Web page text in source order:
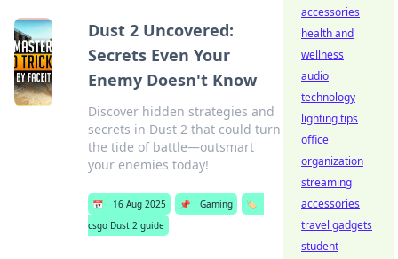
Dust 2 Uncovered:
Secrets Even Your
Enemy Doesn't Know
Discover hidden strategies and
secrets in Dust 2 that could turn
the tide of battle—outsmart
your enemies today!
📅 16 Aug 2025 📌 Gaming
🏷️
csgo Dust 2 guide
accessories
health and
wellness
audio
technology
lighting tips
office
organization
streaming
accessories
travel gadgets
student